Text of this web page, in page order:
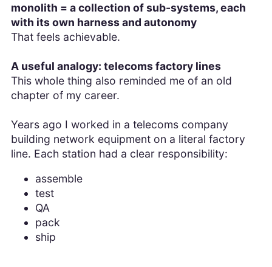
monolith = a collection of sub-systems, each
with its own harness and autonomy
That feels achievable.
A useful analogy: telecoms factory lines
This whole thing also reminded me of an old
chapter of my career.
Years ago I worked in a telecoms company
building network equipment on a literal factory
line. Each station had a clear responsibility:
assemble
test
QA
pack
ship